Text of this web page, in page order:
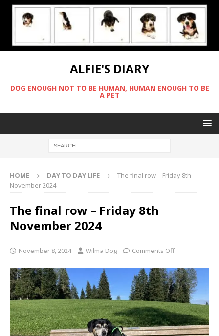
ALFIE'S DIARY
DOG ENOUGH NOT TO BE HUMAN, HUMAN ENOUGH TO BE
A PET
HOME DAY TO DAY LIFE
The final row – Friday 8th
November 2024
The final row – Friday 8th
November 2024
November 8, 2024 Wilma Dog Comments Off